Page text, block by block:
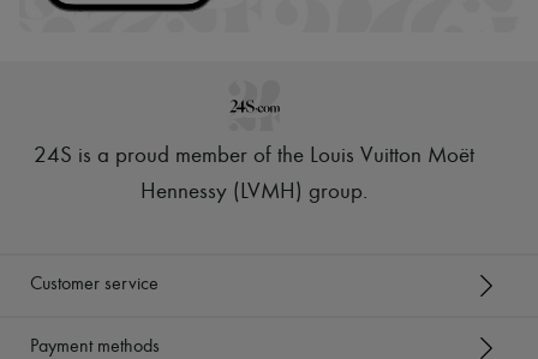
24S is a proud member of the Louis Vuitton Moët
Hennessy (LVMH) group.
Customer service
Payment methods